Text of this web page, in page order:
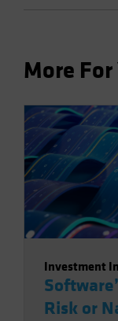
More For
Investment
Risk or